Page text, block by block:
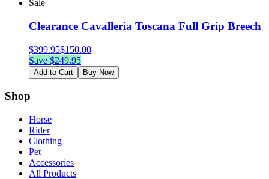
Sale
Clearance Cavalleria Toscana Full Grip Breech
$399.95$150.00
Save $249.95
Add to Cart Buy Now
Shop
Horse
Rider
Clothing
Pet
Accessories
All Products